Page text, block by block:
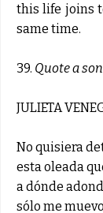
this life joins
same time.
39. Quote a
JULIETA
No quisiera
esta oleada
a dónde
sólo me